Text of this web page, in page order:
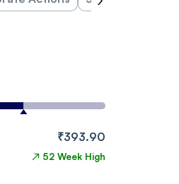
₹393.90
↗ 52 Week High